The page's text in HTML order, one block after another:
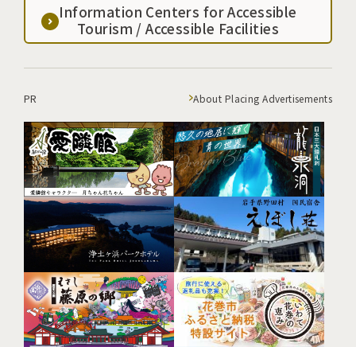
Information Centers for Accessible
Tourism / Accessible Facilities
PR About Placing Advertisements